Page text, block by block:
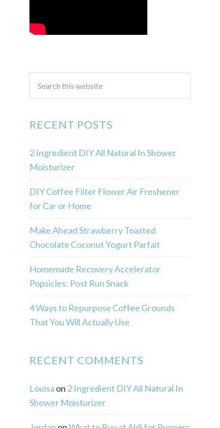
RECENT POSTS
2 Ingredient DIY All Natural In Shower
Moisturizer
DIY Coffee Filter Flower Air Freshener
for Car or Home
Make Ahead Strawberry Toasted
Chocolate Coconut Yogurt Parfait
Homemade Recovery Accelerator
Popsicles: Post Run Snack
4 Ways to Repurpose Coffee Grounds
That You Will Actually Use
RECENT COMMENTS
Louisa on 2 Ingredient DIY All Natural In
Shower Moisturizer